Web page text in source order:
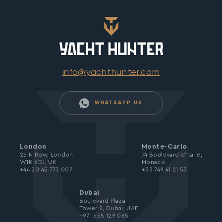
info@yachthunter.com
WHATSAPP US
London
25 N Row, London
W1K 6DJ, UK
+44 20 45 773 007
Monte-Carlo
74 Boulevard d’Italie,
Monaco
+33 749 41 21 53
Dubai
Boulevard Plaza
Tower 2, Dubai, UAE
+971 555 129 065